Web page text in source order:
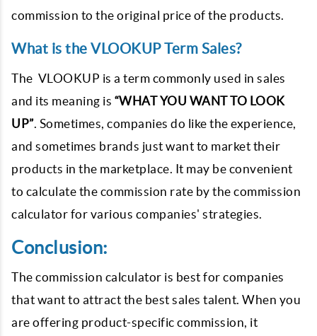
commission to the original price of the products.
What is the VLOOKUP Term Sales?
The VLOOKUP is a term commonly used in sales
and its meaning is “WHAT YOU WANT TO LOOK
UP”. Sometimes, companies do like the experience,
and sometimes brands just want to market their
products in the marketplace. It may be convenient
to calculate the commission rate by the commission
calculator for various companies' strategies.
Conclusion:
The commission calculator is best for companies
that want to attract the best sales talent. When you
are offering product-specific commission, it